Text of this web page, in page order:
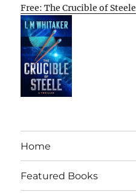
Free: The Crucible of Steele
Home
Featured Books